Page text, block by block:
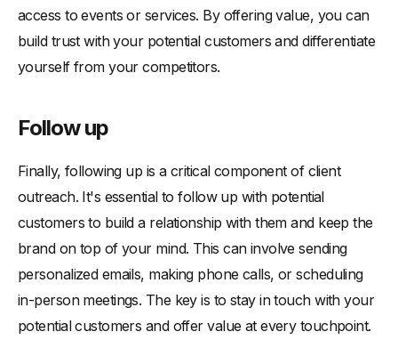
access to events or services. By offering value, you can
build trust with your potential customers and differentiate
yourself from your competitors.
Follow up
Finally, following up is a critical component of client
outreach. It's essential to follow up with potential
customers to build a relationship with them and keep the
brand on top of your mind. This can involve sending
personalized emails, making phone calls, or scheduling
in-person meetings. The key is to stay in touch with your
potential customers and offer value at every touchpoint.